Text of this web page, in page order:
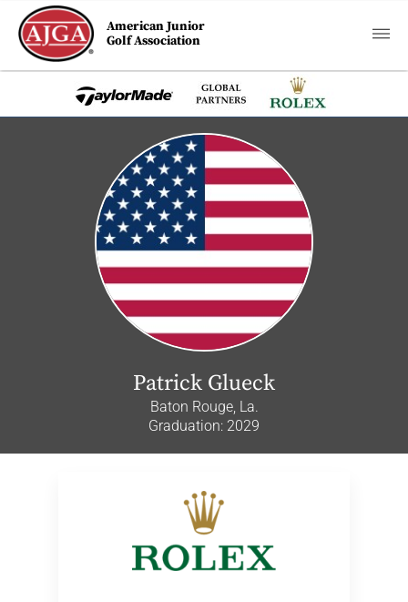
American Junior
Golf Association
Patrick Glueck
Baton Rouge, La.
Graduation: 2029